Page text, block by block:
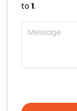
to1.
Message